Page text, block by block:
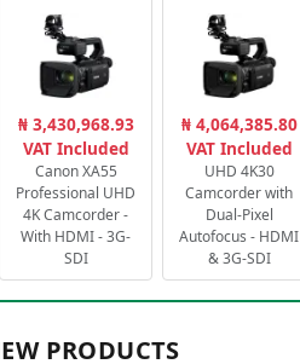
₦ 3,430,968.93
VAT Included
Canon XA55
Professional UHD
4K Camcorder -
With HDMI - 3G-
SDI
₦ 4,064,385.80
VAT Included
UHD 4K30
Camcorder with
Dual-Pixel
Autofocus - HDMI
& 3G-SDI
PRODUCTS